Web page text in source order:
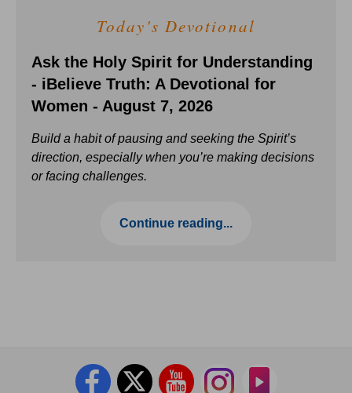
Today's Devotional
Ask the Holy Spirit for Understanding
- iBelieve Truth: A Devotional for
Women - August 7, 2026
Build a habit of pausing and seeking the Spirit’s
direction, especially when you’re making decisions
or facing challenges.
Continue reading...